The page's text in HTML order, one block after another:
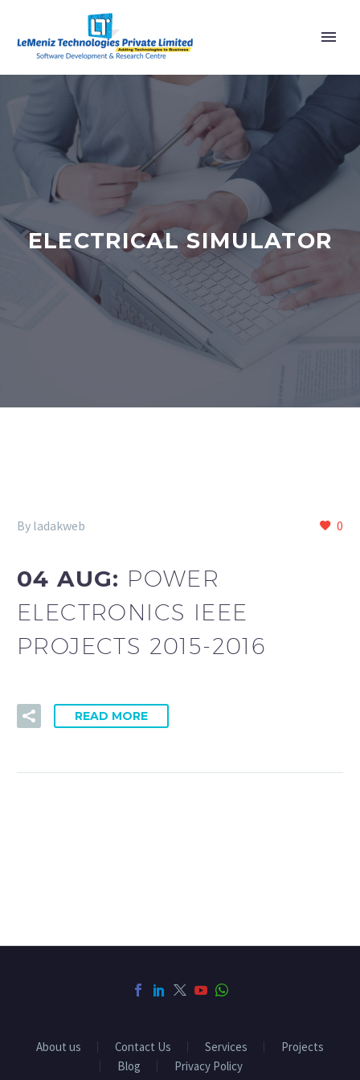
ELECTRICAL SIMULATOR
0
By ladakweb
04 AUG: POWER
ELECTRONICS IEEE
PROJECTS 2015-2016
READ MORE
About us Contact Us Services
Projects
Blog
Privacy Policy